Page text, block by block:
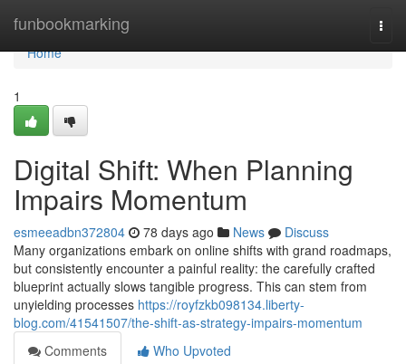
funbookmarking
Home
Home
1
Digital Shift: When Planning
Impairs Momentum
esmeeadbn372804 78 days ago News
Discuss
Many organizations embark on online shifts with grand roadmaps,
but consistently encounter a painful reality: the carefully crafted
blueprint actually slows tangible progress. This can stem from
unyielding processes https://royfzkb098134.liberty-
blog.com/41541507/the-shift-as-strategy-impairs-momentum
Comments
Who Upvoted